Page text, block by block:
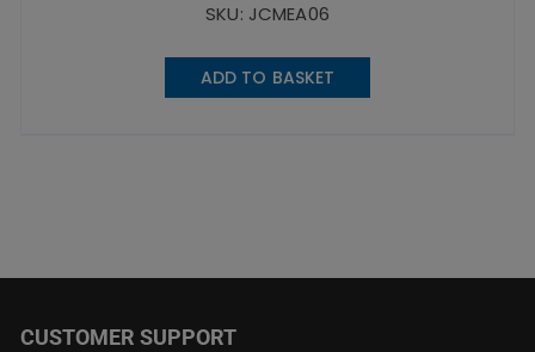
SKU: JCMEA06
ADD TO BASKET
CUSTOMER SUPPORT